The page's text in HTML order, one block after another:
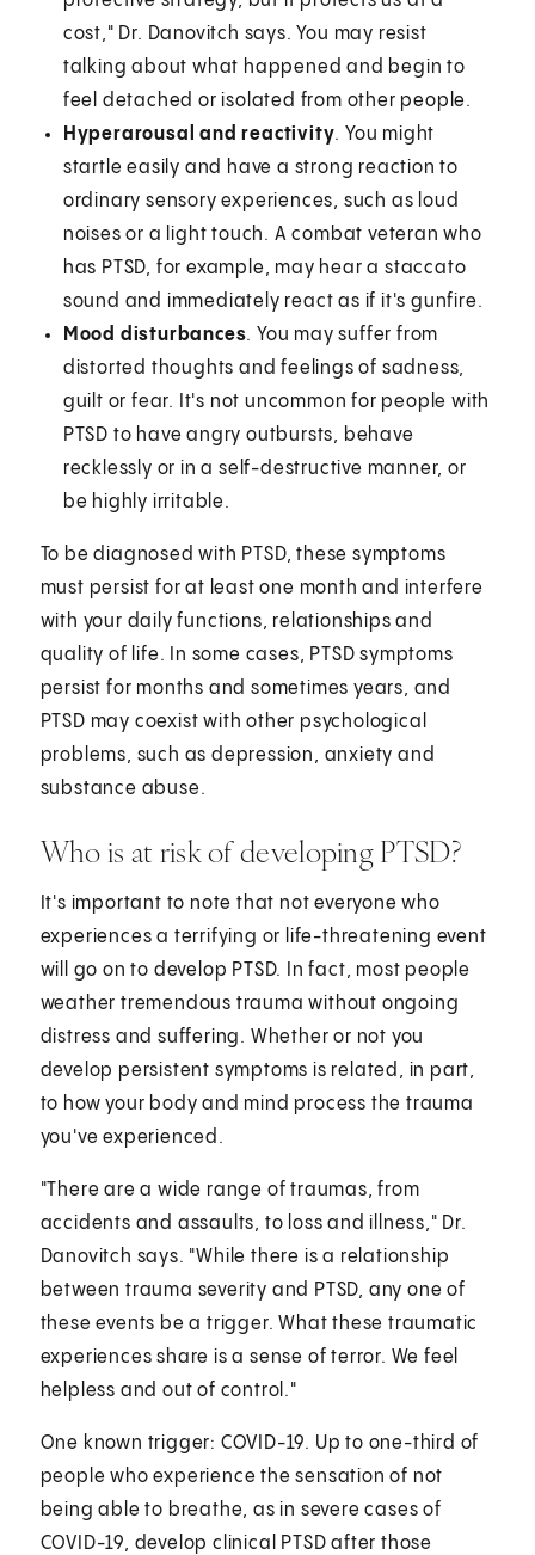
cost," Dr. Danovitch says. You may resist
talking about what happened and begin to
feel detached or isolated from other people.
Hyperarousal and reactivity. You might
startle easily and have a strong reaction to
ordinary sensory experiences, such as loud
noises or a light touch. A combat veteran who
has PTSD, for example, may hear a staccato
sound and immediately react as if it's gunfire.
Mood disturbances. You may suffer from
distorted thoughts and feelings of sadness,
guilt or fear. It's not uncommon for people with
PTSD to have angry outbursts, behave
recklessly or in a self-destructive manner, or
be highly irritable.
To be diagnosed with PTSD, these symptoms
must persist for at least one month and interfere
with your daily functions, relationships and
quality of life. In some cases, PTSD symptoms
persist for months and sometimes years, and
PTSD may coexist with other psychological
problems, such as depression, anxiety and
substance abuse.
Who is at risk of developing PTSD?
It's important to note that not everyone who
experiences a terrifying or life-threatening event
will go on to develop PTSD. In fact, most people
weather tremendous trauma without ongoing
distress and suffering. Whether or not you
develop persistent symptoms is related, in part,
to how your body and mind process the trauma
you've experienced.
"There are a wide range of traumas, from
accidents and assaults, to loss and illness," Dr.
Danovitch says. "While there is a relationship
between trauma severity and PTSD, any one of
these events be a trigger. What these traumatic
experiences share is a sense of terror. We feel
helpless and out of control."
One known trigger: COVID-19. Up to one-third of
people who experience the sensation of not
being able to breathe, as in severe cases of
COVID-19, develop clinical PTSD after those